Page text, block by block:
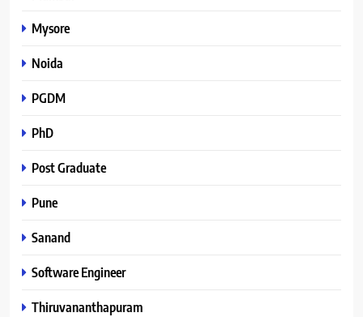
Mysore
Noida
PGDM
PhD
Post Graduate
Pune
Sanand
Software Engineer
Thiruvananthapuram